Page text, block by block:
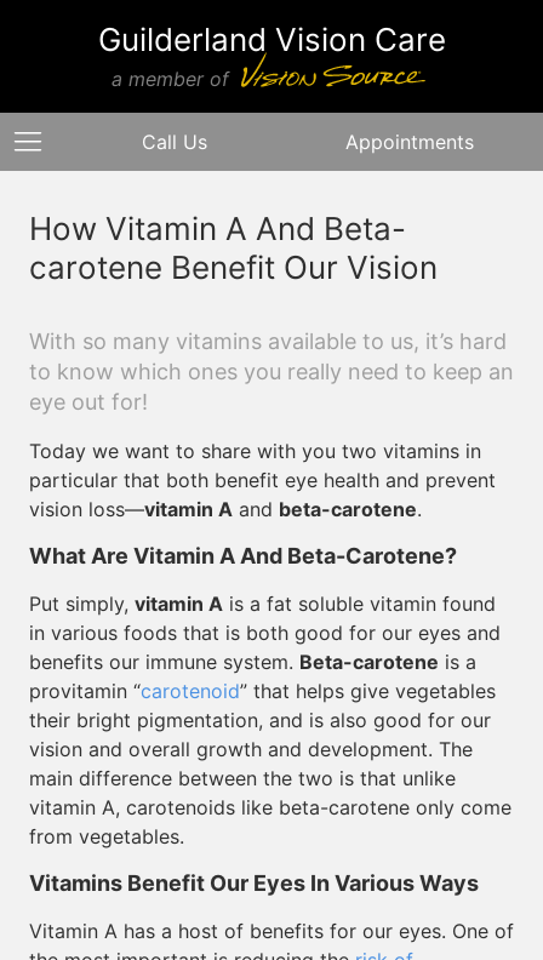
Guilderland Vision Care
a member of
Call Us Appointments
How Vitamin A And Beta-
carotene Benefit Our Vision
With so many vitamins available to us, it’s hard
to know which ones you really need to keep an
eye out for!
Today we want to share with you two vitamins in
particular that both benefit eye health and prevent
vision loss—vitamin A and beta-carotene.
What Are Vitamin A And Beta-Carotene?
Put simply, vitamin A is a fat soluble vitamin found
in various foods that is both good for our eyes and
benefits our immune system. Beta-carotene is a
provitamin “carotenoid” that helps give vegetables
their bright pigmentation, and is also good for our
vision and overall growth and development. The
main difference between the two is that unlike
vitamin A, carotenoids like beta-carotene only come
from vegetables.
Vitamins Benefit Our Eyes In Various Ways
Vitamin A has a host of benefits for our eyes. One of